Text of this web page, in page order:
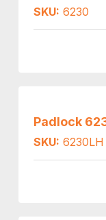
SKU: 6230
Padlock
SKU: 6230LH